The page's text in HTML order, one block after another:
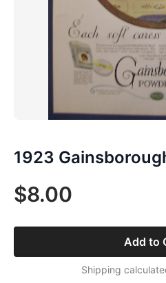
1923
$8.00
Add to
Shipping